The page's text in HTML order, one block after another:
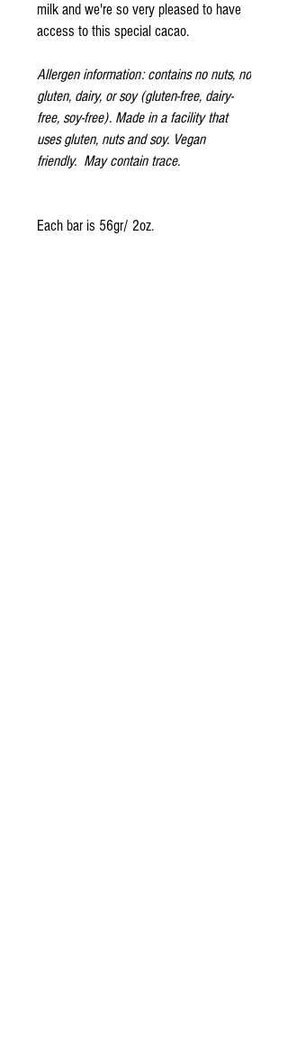
milk and we're so very pleased to have
access to this special cacao.
Allergen information: contains no nuts, no
gluten, dairy, or soy (gluten-free, dairy-
free, soy-free). Made in a facility that
uses gluten, nuts and soy. Vegan
friendly. May contain trace.
Each bar is 56gr/ 2oz.